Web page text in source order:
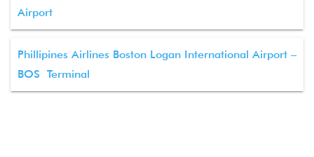
Airport
Phillipines Airlines Boston Logan International Airport –
BOS Terminal